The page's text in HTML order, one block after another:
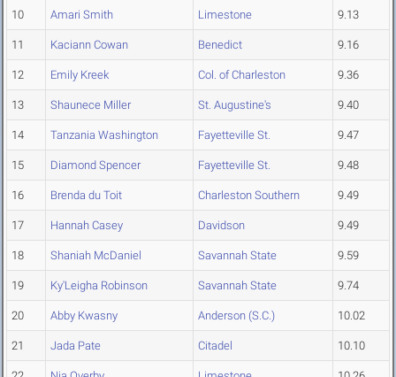
10 Amari Smith Limestone 9.13
11 Kaciann Cowan Benedict 9.16
12 Emily Kreek Col. of Charleston 9.36
13 Shaunece Miller St. Augustine's 9.40
14 Tanzania Washington Fayetteville St. 9.47
15 Diamond Spencer Fayetteville St. 9.48
16 Brenda du Toit Charleston Southern 9.49
17 Hannah Casey Davidson 9.49
18 Shaniah McDaniel Savannah State 9.59
19 Ky'Leigha Robinson Savannah State 9.74
20 Abby Kwasny Anderson (S.C.) 10.02
21 Jada Pate Citadel 10.10